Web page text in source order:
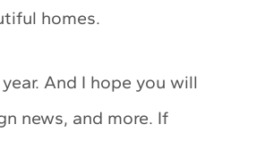
homes.
And I hope you will
news, and more. If